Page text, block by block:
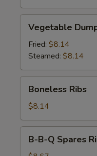
Dumpling
Vegetable
Fried: $8.14
Steamed: $8.14
Ribs
Boneless Ribs
$8.14
B-B-Q Spares